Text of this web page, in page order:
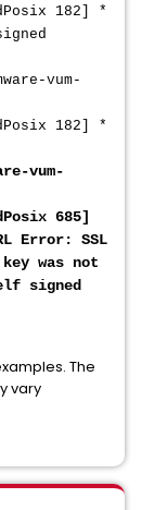
182] *
vum-
182] *
vum-
685]
Error: SSL
was not
signed
The
vary